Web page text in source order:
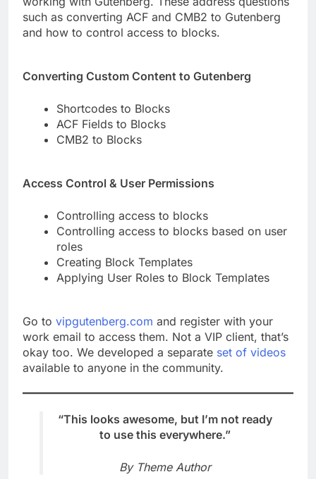
such as converting ACF and CMB2 to Gutenberg
and how to control access to blocks.
Converting Custom Content to Gutenberg
Shortcodes to Blocks
ACF Fields to Blocks
CMB2 to Blocks
Access Control & User Permissions
Controlling access to blocks
Controlling access to blocks based on user
roles
Creating Block Templates
Applying User Roles to Block Templates
Go to vipgutenberg.com and register with your
work email to access them. Not a VIP client, that’s
okay too. We developed a separate set of videos
available to anyone in the community.
“This looks awesome, but I’m not ready
to use this everywhere.”
By Theme Author